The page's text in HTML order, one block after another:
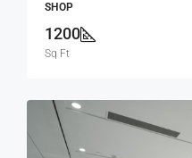
SHOP
1200
Sq Ft